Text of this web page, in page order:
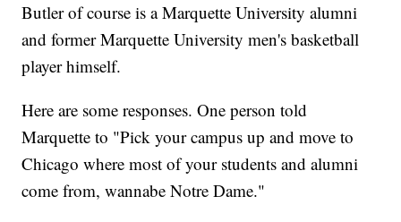
Butler of course is a Marquette University alumni
and former Marquette University men's basketball
player himself.
Here are some responses. One person told
Marquette to "Pick your campus up and move to
Chicago where most of your students and alumni
come from, wannabe Notre Dame."